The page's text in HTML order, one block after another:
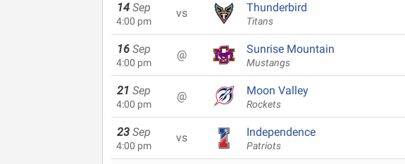
14 Sep
4:00 pm
vs Thunderbird
Titans
16 Sep
4:00 pm
@ Sunrise Mountain
Mustangs
21 Sep
4:00 pm
@ Moon Valley
Rockets
23 Sep
4:00 pm
vs Independence
Patriots